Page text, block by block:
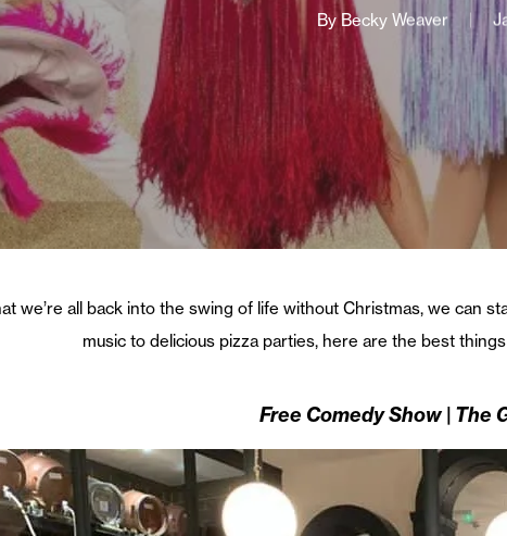
By Becky Weaver
we’re all back into the swing of life without Christmas, we can
music to delicious pizza parties, here are the best
Free Comedy Show | The